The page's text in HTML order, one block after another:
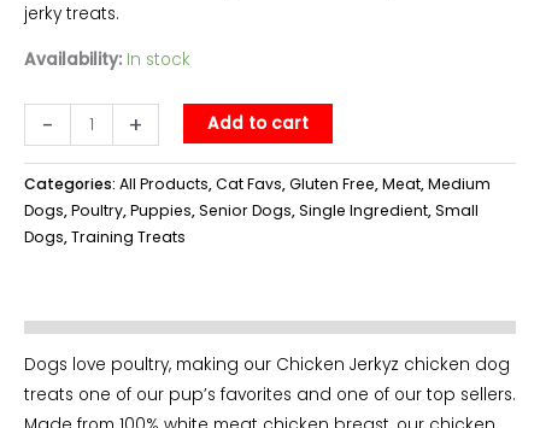
jerky treats.
Availability: In stock
-
Chicken
Jerkyz
-
bag
quantity
+ Add to cart
Categories: All Products,Cat Favs,Gluten Free,Meat,Medium
Dogs,Poultry,Puppies,Senior Dogs,Single Ingredient,Small
Dogs,Training Treats
Dogs love poultry, making our Chicken Jerkyz chicken dog
treats one of our pup’s favorites and one of our top sellers.